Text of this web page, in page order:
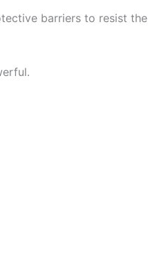
barriers to resist the